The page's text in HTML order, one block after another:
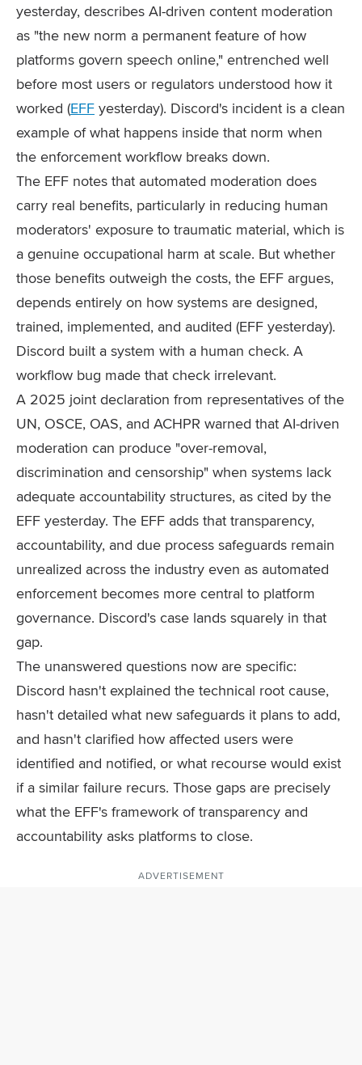
yesterday, describes AI-driven content moderation
as "the new norm a permanent feature of how
platforms govern speech online," entrenched well
before most users or regulators understood how it
worked (EFF yesterday). Discord's incident is a clean
example of what happens inside that norm when
the enforcement workflow breaks down.
The EFF notes that automated moderation does
carry real benefits, particularly in reducing human
moderators' exposure to traumatic material, which is
a genuine occupational harm at scale. But whether
those benefits outweigh the costs, the EFF argues,
depends entirely on how systems are designed,
trained, implemented, and audited (EFF yesterday).
Discord built a system with a human check. A
workflow bug made that check irrelevant.
A 2025 joint declaration from representatives of the
UN, OSCE, OAS, and ACHPR warned that AI-driven
moderation can produce "over-removal,
discrimination and censorship" when systems lack
adequate accountability structures, as cited by the
EFF yesterday. The EFF adds that transparency,
accountability, and due process safeguards remain
unrealized across the industry even as automated
enforcement becomes more central to platform
governance. Discord's case lands squarely in that
gap.
The unanswered questions now are specific:
Discord hasn't explained the technical root cause,
hasn't detailed what new safeguards it plans to add,
and hasn't clarified how affected users were
identified and notified, or what recourse would exist
if a similar failure recurs. Those gaps are precisely
what the EFF's framework of transparency and
accountability asks platforms to close.
ADVERTISEMENT